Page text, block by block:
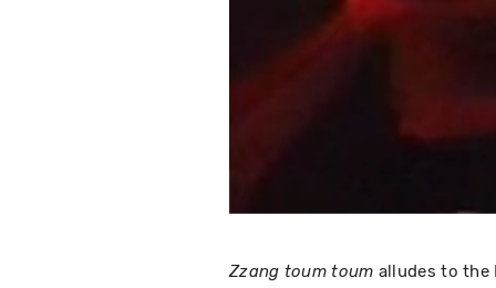
Zzang toum toum alludes to the